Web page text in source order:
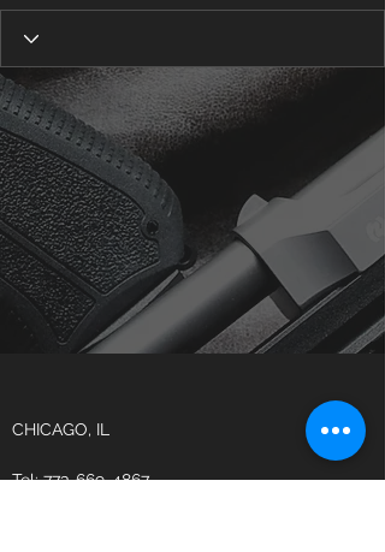
CHICAGO, IL
Tel:773-669-4867